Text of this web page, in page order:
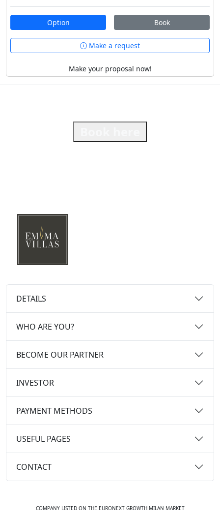
Option Book
Make a request
Make your proposal now!
DETAILS
WHO ARE YOU?
BECOME OUR PARTNER
INVESTOR
PAYMENT METHODS
USEFUL PAGES
CONTACT
COMPANY LISTED ON THE EURONEXT GROWTH MILAN MARKET